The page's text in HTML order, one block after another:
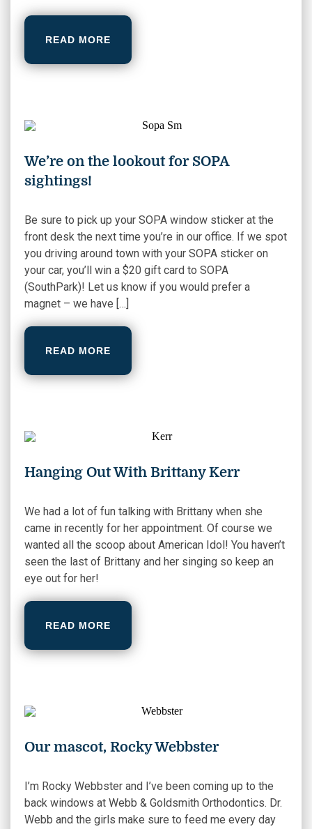
READ MORE
We’re on the lookout for SOPA
sightings!
Be sure to pick up your SOPA window sticker at the
front desk the next time you’re in our office. If we spot
you driving around town with your SOPA sticker on
your car, you’ll win a $20 gift card to SOPA
(SouthPark)! Let us know if you would prefer a
magnet – we have […]
READ MORE
Hanging Out With Brittany Kerr
We had a lot of fun talking with Brittany when she
came in recently for her appointment. Of course we
wanted all the scoop about American Idol! You haven’t
seen the last of Brittany and her singing so keep an
eye out for her!
READ MORE
Our mascot, Rocky Webbster
I’m Rocky Webbster and I’ve been coming up to the
back windows at Webb & Goldsmith Orthodontics. Dr.
Webb and the girls make sure to feed me every day